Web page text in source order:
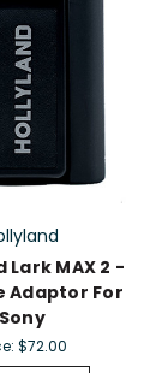
Lark MAX 2 -
Adaptor For
Sony
$72.00